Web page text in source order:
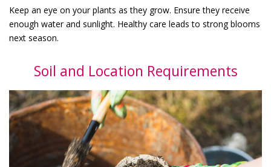
Keep an eye on your plants as they grow. Ensure they receive
enough water and sunlight. Healthy care leads to strong blooms
next season.
Soil and Location Requirements